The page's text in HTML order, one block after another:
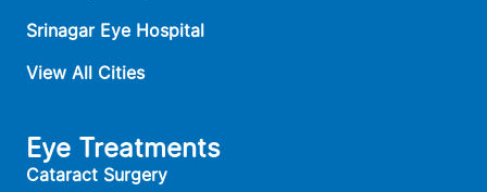
Srinagar Eye Hospital
View All Cities
Eye Treatments
Cataract Surgery